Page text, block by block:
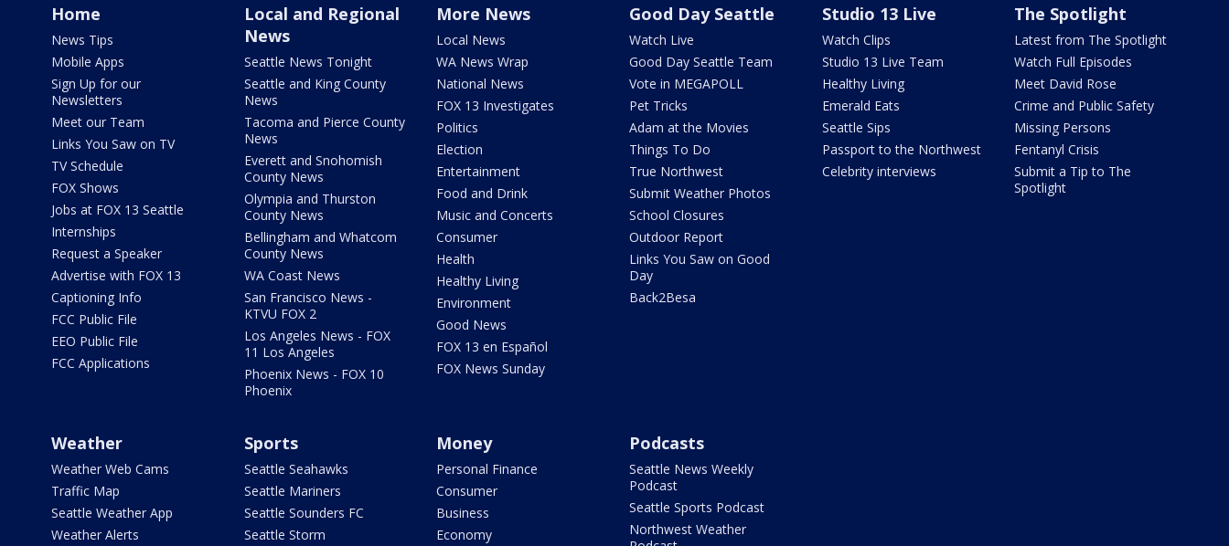
Home
News Tips
Mobile Apps
Sign Up for our
Newsletters
Meet our Team
Links You Saw on TV
TV Schedule
FOX Shows
Jobs at FOX 13 Seattle
Internships
Request a Speaker
Advertise with FOX 13
Captioning Info
FCC Public File
EEO Public File
FCC Applications
Local and Regional
News
Seattle News Tonight
Seattle and King County
News
Tacoma and Pierce County
News
Everett and Snohomish
County News
Olympia and Thurston
County News
Bellingham and Whatcom
County News
WA Coast News
San Francisco News -
KTVU FOX 2
Los Angeles News - FOX
11 Los Angeles
Phoenix News - FOX 10
Phoenix
More News
Local News
WA News Wrap
National News
FOX 13 Investigates
Politics
Election
Entertainment
Food and Drink
Music and Concerts
Consumer
Health
Healthy Living
Environment
Good News
FOX 13 en Español
FOX News Sunday
Good Day Seattle
Watch Live
Good Day Seattle Team
Vote in MEGAPOLL
Pet Tricks
Adam at the Movies
Things To Do
True Northwest
Submit Weather Photos
School Closures
Outdoor Report
Links You Saw on Good
Day
Back2Besa
Studio 13 Live
Watch Clips
Studio 13 Live Team
Healthy Living
Emerald Eats
Seattle Sips
Passport to the Northwest
Celebrity interviews
The Spotlight
Latest from The Spotlight
Watch Full Episodes
Meet David Rose
Crime and Public Safety
Missing Persons
Fentanyl Crisis
Submit a Tip to The
Spotlight
Weather
Weather Web Cams
Traffic Map
Seattle Weather App
Weather Alerts
Sports
Seattle Seahawks
Seattle Mariners
Seattle Sounders FC
Seattle Storm
Money
Personal Finance
Consumer
Business
Economy
Podcasts
Seattle News Weekly
Podcast
Seattle Sports Podcast
Northwest Weather